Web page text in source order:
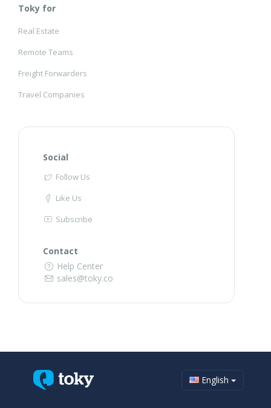
Toky for
Real Estate
Remote Teams
Freight Forwarders
Travel Companies
Social
Follow Us
Like Us
Subscribe
Contact
Help Center
sales@toky.co
English